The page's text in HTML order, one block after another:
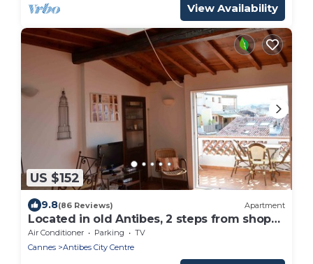
View Availability
US $152
9.8(86 Reviews) Apartment
Located in old Antibes, 2 steps from shops,
sleeps 2 to 3
Air Conditioner Parking
TV
Cannes
Antibes City Centre